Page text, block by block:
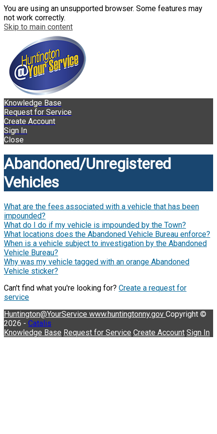
You are using an unsupported browser. Some features may
not work correctly.
Skip to main content
Knowledge Base
Request for Service
Create Account
Sign In
Close
Abandoned/Unregistered
Vehicles
What are the fees associated with a vehicle that has been
impounded?
What do I do if my vehicle is impounded by the Town?
What locations does the Abandoned Vehicle Bureau enforce?
When is a vehicle subject to investigation by the Abandoned
Vehicle Bureau?
Why was my vehicle tagged with an orange Abandoned
Vehicle sticker?
Can't find what you're looking for? Create a request for
service
Huntington@YourService www.huntingtonny.gov Copyright ©
2026 - Catalis
Knowledge Base Request for Service Create Account Sign In